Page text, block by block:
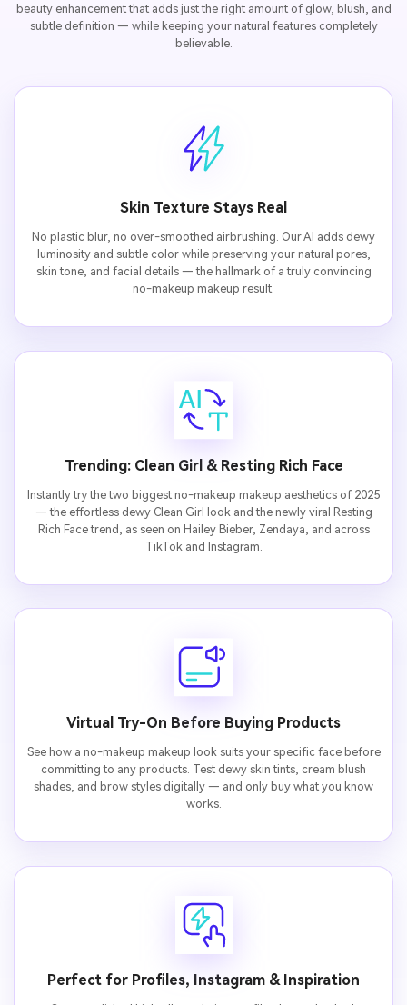
beauty enhancement that adds just the right amount of glow, blush, and
subtle definition — while keeping your natural features completely
believable.
Skin Texture Stays Real
No plastic blur, no over-smoothed airbrushing. Our AI adds dewy
luminosity and subtle color while preserving your natural pores,
skin tone, and facial details — the hallmark of a truly convincing
no-makeup makeup result.
Trending: Clean Girl & Resting Rich Face
Instantly try the two biggest no-makeup makeup aesthetics of 2025
— the effortless dewy Clean Girl look and the newly viral Resting
Rich Face trend, as seen on Hailey Bieber, Zendaya, and across
TikTok and Instagram.
Virtual Try-On Before Buying Products
See how a no-makeup makeup look suits your specific face before
committing to any products. Test dewy skin tints, cream blush
shades, and brow styles digitally — and only buy what you know
works.
Perfect for Profiles, Instagram & Inspiration